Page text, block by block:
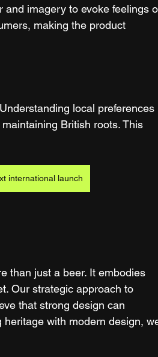
and imagery to evoke feelings
making the product
local preferences
British roots. This
international launch
than just a beer. It embodies
Our strategic approach to
that strong design can
heritage with modern design,